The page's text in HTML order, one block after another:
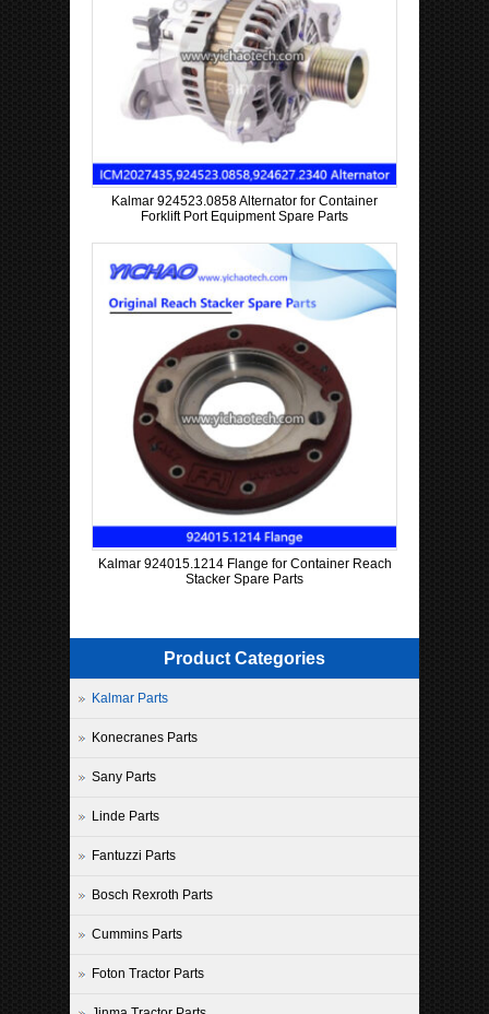
Kalmar 924523.0858 Alternator for Container
Forklift Port Equipment Spare Parts
Kalmar 924015.1214 Flange for Container Reach
Stacker Spare Parts
Product Categories
Kalmar Parts
Konecranes Parts
Sany Parts
Linde Parts
Fantuzzi Parts
Bosch Rexroth Parts
Cummins Parts
Foton Tractor Parts